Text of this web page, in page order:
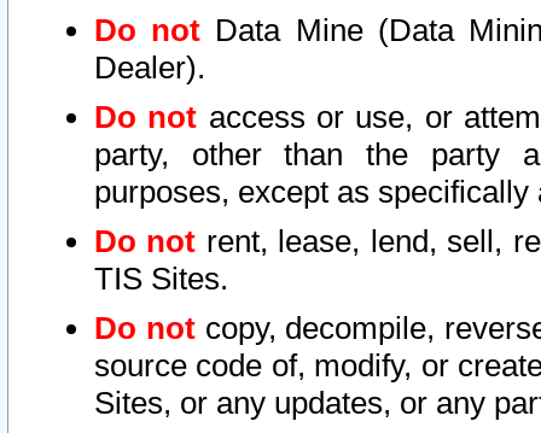
Do not Data Mine (Data
Dealer).
Do not access or use, or
party, other than the party
purposes, except as
Do not rent, lease, lend, sell,
TIS Sites.
Do notcopy, decompile,
source code of, modify, or
Sites, or any updates, or any